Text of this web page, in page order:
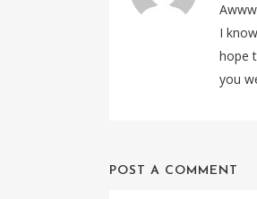
I
hope
you
POST A COMMENT